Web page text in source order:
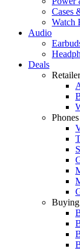
Cases
Watch
Audio
Deals